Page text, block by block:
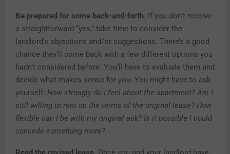
Be prepared for some back-and-forth. If you don’t receive
a straightforward “yes,” take time to consider the
landlord’s objections and/or suggestions. There’s a good
chance they’ll come back with a few different options you
hadn’t considered before. You’ll have to evaluate them and
decide what makes sense for you. You might have to ask
yourself: How strongly do I feel about the apartment? Am I
still willing to rent on the terms of the original lease? How
flexible can I be with my original ask? Is it possible I could
concede something more?